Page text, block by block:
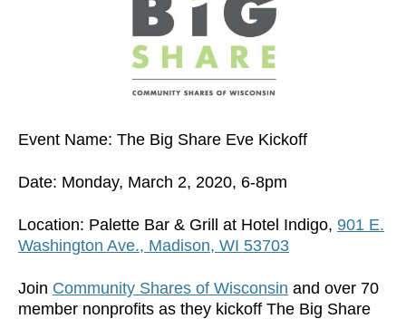
Event Name: The Big Share Eve Kickoff
Date: Monday, March 2, 2020, 6-8pm
Location: Palette Bar & Grill at Hotel Indigo, 901 E.
Washington Ave., Madison, WI 53703
Join Community Shares of Wisconsin and over 70
member nonprofits as they kickoff The Big Share